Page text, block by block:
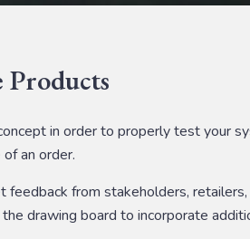
in order to properly test your
an order.
from stakeholders,
drawing board to incorporate